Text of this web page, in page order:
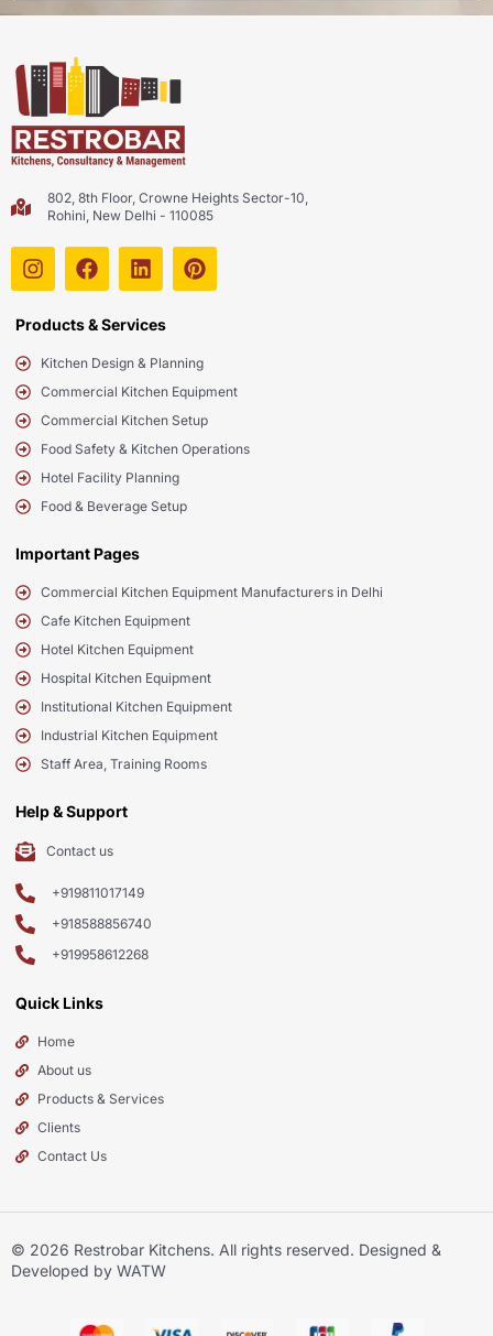
802, 8th Floor, Crowne Heights Sector-10,
Rohini, New Delhi - 110085
Products & Services
Kitchen Design & Planning
Commercial Kitchen Equipment
Commercial Kitchen Setup
Food Safety & Kitchen Operations
Hotel Facility Planning
Food & Beverage Setup
Important Pages
Commercial Kitchen Equipment Manufacturers in Delhi
Cafe Kitchen Equipment
Hotel Kitchen Equipment
Hospital Kitchen Equipment
Institutional Kitchen Equipment
Industrial Kitchen Equipment
Staff Area, Training Rooms
Help & Support
Contact us
+919811017149
+918588856740
+919958612268
Quick Links
Home
About us
Products & Services
Clients
Contact Us
© 2026 Restrobar Kitchens. All rights reserved. Designed &
Developed by WATW